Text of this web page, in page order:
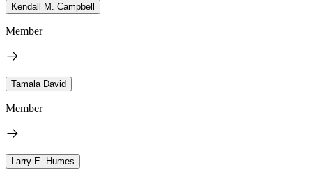
Kendall M. Campbell
Member
Tamala David
Member
Larry E. Humes